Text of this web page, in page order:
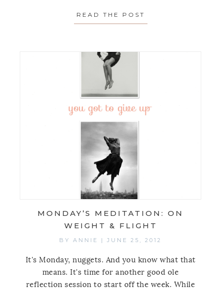
READ THE POST
MONDAY’S MEDITATION: ON
WEIGHT & FLIGHT
BY ANNIE | JUNE 25, 2012
It's Monday, nuggets. And you know what that
means. It's time for another good ole
reflection session to start off the week. While